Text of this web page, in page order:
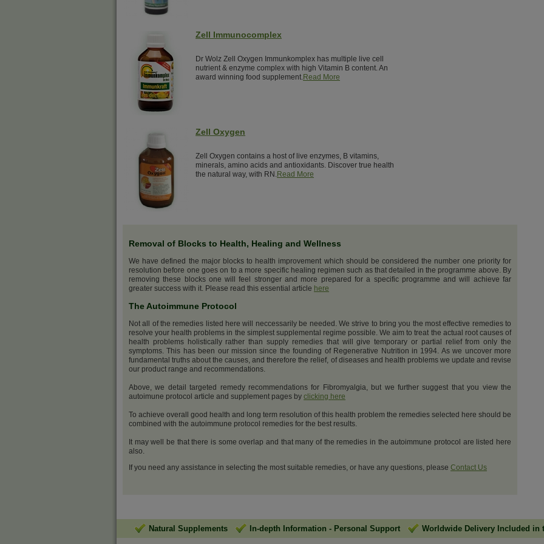
Zell Immunocomplex
Dr Wolz Zell Oxygen Immunkomplex has multiple live cell
nutrient & enzyme complex with high Vitamin B content. An
award winning food supplement.Read More
Zell Oxygen
Zell Oxygen contains a host of live enzymes, B vitamins,
minerals, amino acids and antioxidants. Discover true health
the natural way, with RN.Read More
Removal of Blocks to Health, Healing and Wellness
We have defined the major blocks to health improvement which should be considered the number one priority for
resolution before one goes on to a more specific healing regimen such as that detailed in the programme above. By
removing these blocks one will feel stronger and more prepared for a specific programme and will achieve far
greater success with it. Please read this essential article here
The Autoimmune Protocol
Not all of the remedies listed here will neccessarily be needed. We strive to bring you the most effective remedies to
resolve your health problems in the simplest supplemental regime possible. We aim to treat the actual root causes of
health problems holistically rather than supply remedies that will give temporary or partial relief from only the
symptoms. This has been our mission since the founding of Regenerative Nutrition in 1994. As we uncover more
fundamental truths about the causes, and therefore the relief, of diseases and health problems we update and revise
our product range and recommendations.
Above, we detail targeted remedy recommendations for Fibromyalgia, but we further suggest that you view the
autoimune protocol article and supplement pages by clicking here
To achieve overall good health and long term resolution of this health problem the remedies selected here should be
combined with the autoimmune protocol remedies for the best results.
It may well be that there is some overlap and that many of the remedies in the autoimmune protocol are listed here
also.
If you need any assistance in selecting the most suitable remedies, or have any questions, please Contact Us
Natural Supplements In-depth Information - Personal Support Worldwide Delivery Included in